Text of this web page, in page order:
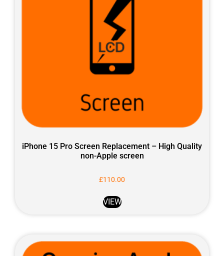
iPhone 15 Pro Screen Replacement – High Quality
non-Apple screen
£110.00
VIEW